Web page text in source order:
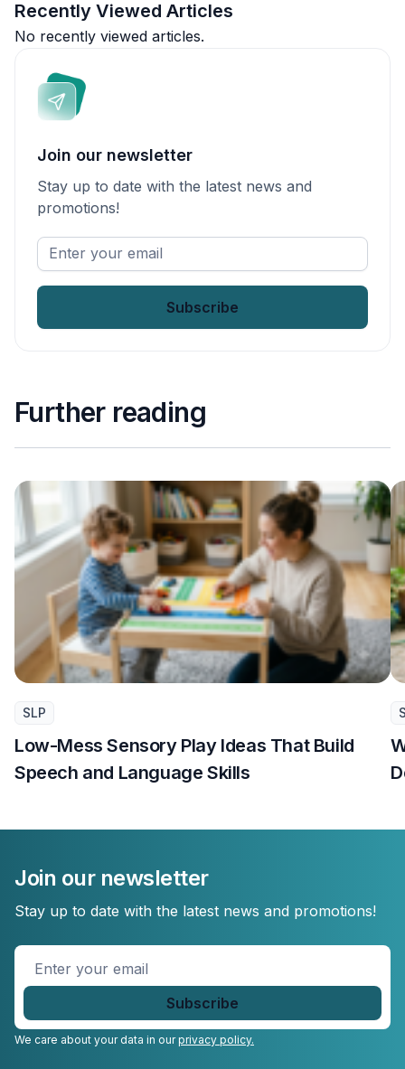
Recently Viewed Articles
No recently viewed articles.
Join our newsletter
Stay up to date with the latest news and
promotions!
Enter
your
Further reading
SLP
Low-Mess Sensory Play Ideas That Build
Speech and Language Skills
Join our newsletter
Stay up to date with the latest news and promotions!
Enter
We care about your data in ourprivacy policy.